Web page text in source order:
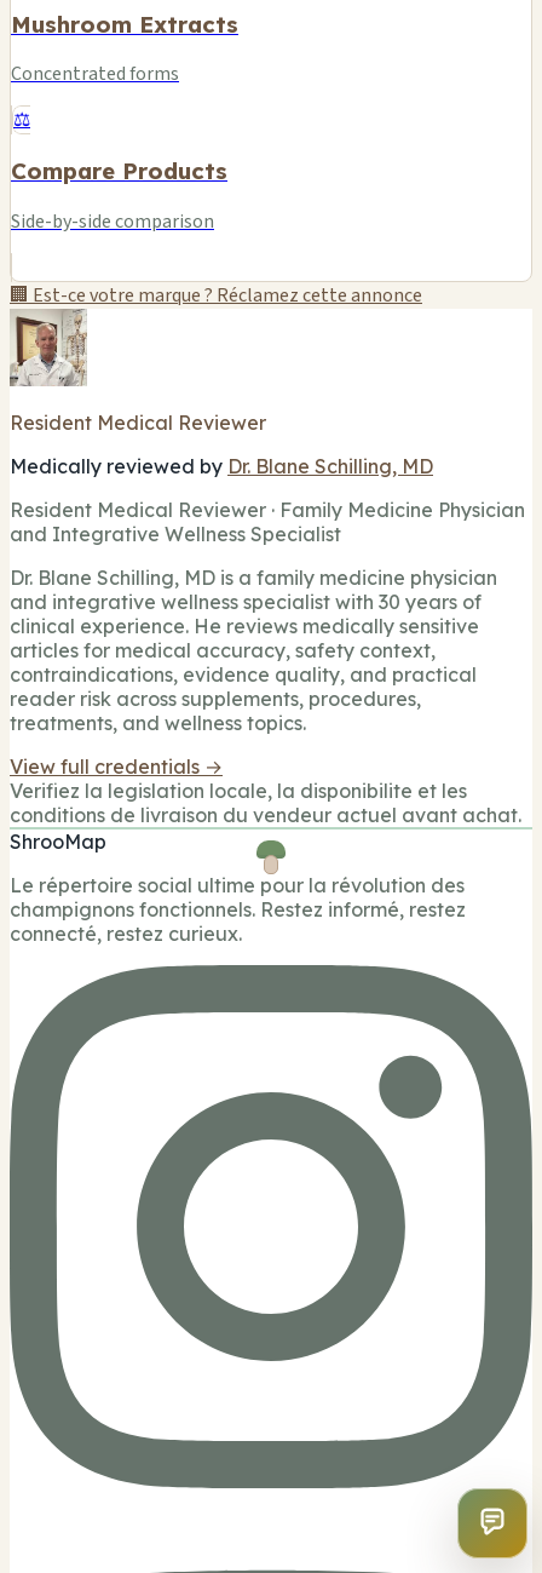
Mushroom Extracts
Concentrated forms
⚖️
Compare Products
Side-by-side comparison
🏢 Est-ce votre marque ? Réclamez cette annonce
Resident Medical Reviewer
Medically reviewed by Dr. Blane Schilling, MD
Resident Medical Reviewer · Family Medicine Physician
and Integrative Wellness Specialist
Dr. Blane Schilling, MD is a family medicine physician
and integrative wellness specialist with 30 years of
clinical experience. He reviews medically sensitive
articles for medical accuracy, safety context,
contraindications, evidence quality, and practical
reader risk across supplements, procedures,
treatments, and wellness topics.
View full credentials →
Verifiez la legislation locale, la disponibilite et les
conditions de livraison du vendeur actuel avant achat.
ShrooMap
Le répertoire social ultime pour la révolution des
champignons fonctionnels. Restez informé, restez
connecté, restez curieux.